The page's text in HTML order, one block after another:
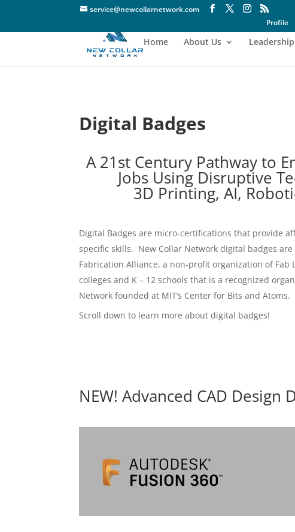
service@newcollarnetwork.com
Profile
Home About Us Leadership
Digital Badges
A 21st Century Pathway to
Jobs Using Disruptive
3D Printing, AI,
Digital Badges are micro-certifications that provide
specific skills. New Collar Network digital badges
Fabrication Alliance, a non-profit organization of Fab
colleges and K – 12 schools that is a recognized
Network founded at MIT’s Center for Bits and Atoms.
Scroll down to learn more about digital badges!
NEW! Advanced CAD Design